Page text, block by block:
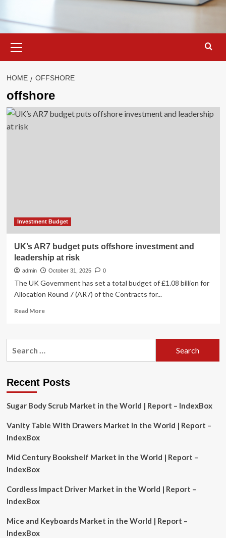
Menu
HOME OFFSHORE
offshore
Investment Budget
UK’s AR7 budget puts offshore investment and
leadership at risk
admin October 31, 2025 0
The UK Government has set a total budget of £1.08 billion for
Allocation Round 7 (AR7) of the Contracts for...
Read MoreRead
UK’s
investment
leadership
risk
Recent Posts
Sugar Body Scrub Market in the World | Report – IndexBox
Vanity Table With Drawers Market in the World | Report –
IndexBox
Mid Century Bookshelf Market in the World | Report –
IndexBox
Cordless Impact Driver Market in the World | Report –
IndexBox
Mice and Keyboards Market in the World | Report –
IndexBox